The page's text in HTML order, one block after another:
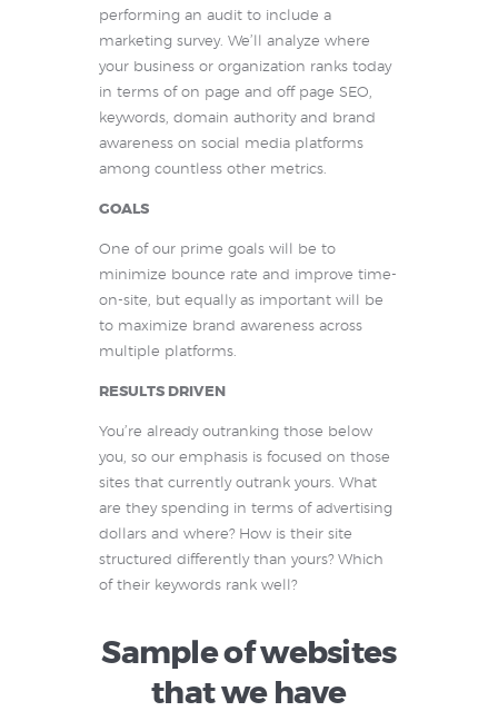
performing an audit to include a
marketing survey. We’ll analyze where
your business or organization ranks today
in terms of on page and off page SEO,
keywords, domain authority and brand
awareness on social media platforms
among countless other metrics.
GOALS
One of our prime goals will be to
minimize bounce rate and improve time-
on-site, but equally as important will be
to maximize brand awareness across
multiple platforms.
RESULTS DRIVEN
You’re already outranking those below
you, so our emphasis is focused on those
sites that currently outrank yours. What
are they spending in terms of advertising
dollars and where? How is their site
structured differently than yours? Which
of their keywords rank well?
Sample of websites
that we have